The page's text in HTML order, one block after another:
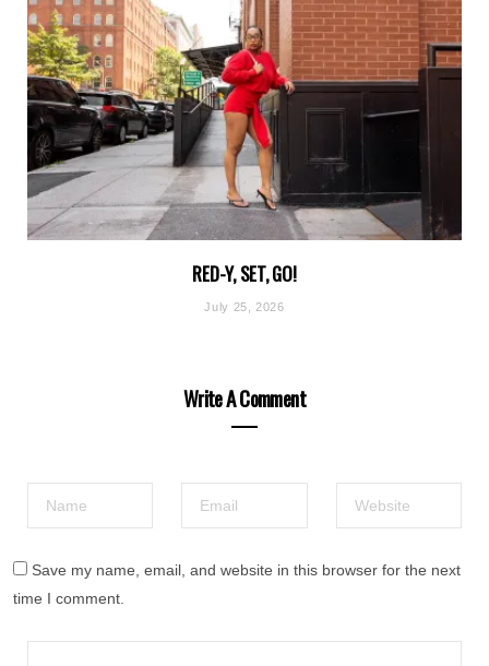
RED-Y, SET, GO!
July 25, 2026
Write A Comment
Save my name, email, and website in this browser for the next
time I comment.